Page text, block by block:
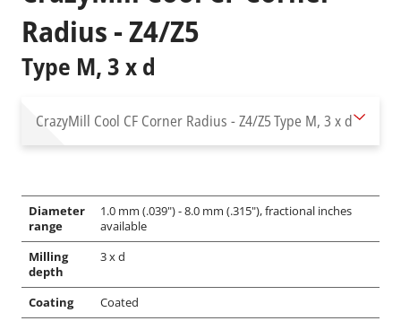
Radius - Z4/Z5
Type M, 3 x d
CrazyMill Cool CF Corner Radius - Z4/Z5Type M, 3 x d
Diameter
range
1.0 mm (.039") - 8.0 mm (.315"), fractional inches
available
Milling
depth
3 x d
Coating
Coated